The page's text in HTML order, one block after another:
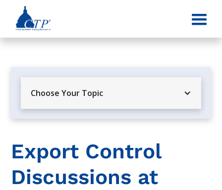
Choose Your Topic
Export Control
Discussions at